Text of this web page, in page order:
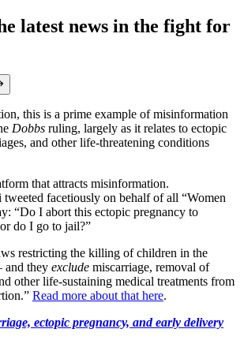
latest news in the fight for
this is a prime example of misinformation
Dobbs ruling, largely as it relates to ectopic
and other life-threatening conditions
that attracts misinformation.
facetiously on behalf of all “Women
“Do I abort this ectopic pregnancy to
do I go to jail?”
restricting the killing of children in the
they exclude miscarriage, removal of
other life-sustaining medical treatments from
Read more about that here.
ectopic pregnancy, and early delivery